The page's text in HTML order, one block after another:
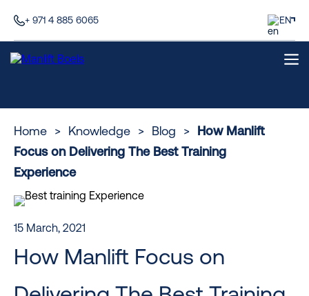
+ 971 4 885 6065 EN
Home > Knowledge > Blog > How Manlift
Focus on Delivering The Best Training
Experience
15 March, 2021
How Manlift Focus on